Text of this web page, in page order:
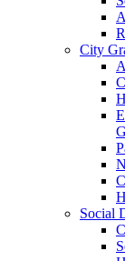
City
Social